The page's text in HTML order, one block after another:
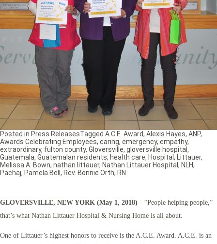
GLOVERSVILLE, NEW YORK (May 1, 2018) – “People helping people,”
that’s what Nathan Littauer Hospital & Nursing Home is all about.
One of Littauer’s highest honors to receive is the A.C.E. Award. A.C.E. is an
Posted in Press ReleasesTagged A.C.E. Award, Alexis Hayes, ANP,
Awards Celebrating Employees, caring, emergency, empathy,
extraordinary, fulton county, Gloversville, gloversville hospital,
Guatemala, Guatemalan residents, health care, Hospital, Littauer,
Melissa A. Bown, nathan littauer, Nathan Littauer Hospital, NLH,
Pachaj, Pamela Bell, Rev. Bonnie Orth, RN